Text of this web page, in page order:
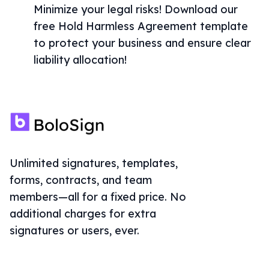
Minimize your legal risks! Download our
free Hold Harmless Agreement template
to protect your business and ensure clear
liability allocation!
Unlimited signatures, templates,
forms, contracts, and team
members—all for a fixed price. No
additional charges for extra
signatures or users, ever.